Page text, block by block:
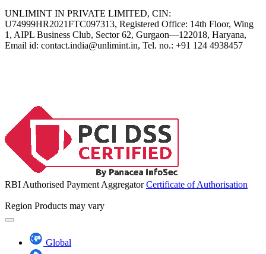
UNLIMINT IN PRIVATE LIMITED, CIN:
U74999HR2021FTC097313, Registered Office: 14th Floor, Wing
1, AIPL Business Club, Sector 62, Gurgaon—122018, Haryana,
Email id: contact.india@unlimint.in, Tel. no.: +91 124 4938457
RBI Authorised Payment Aggregator Certificate of Authorisation
Region Products may vary
Global